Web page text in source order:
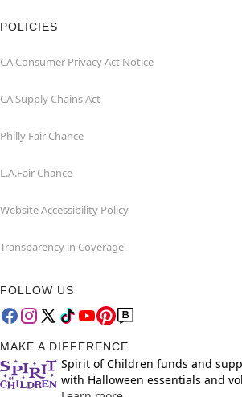
POLICIES
CA Consumer Privacy Act Notice
CA Supply Chains Act
Philly Fair Chance
L.A.Fair Chance
Website Accessibility Policy
Transparency in Coverage
FOLLOW US
MAKE A DIFFERENCE
Spirit of Children funds and
with Halloween essentials and